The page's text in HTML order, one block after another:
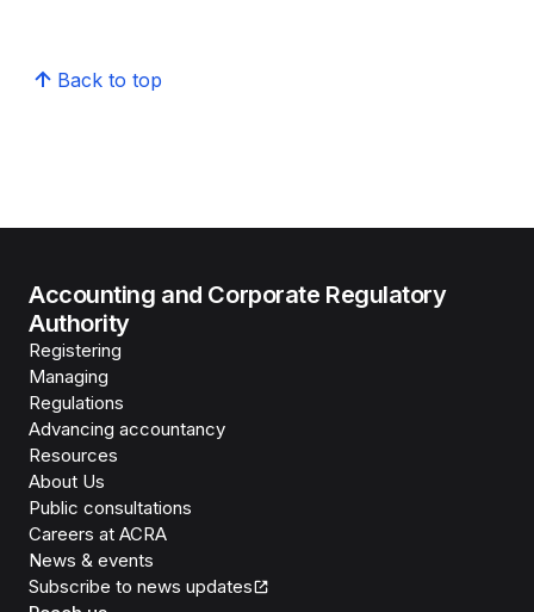
Back to top
Accounting and Corporate Regulatory
Authority
Registering
Managing
Regulations
Advancing accountancy
Resources
About Us
Public consultations
Careers at ACRA
News & events
Subscribe to news updates